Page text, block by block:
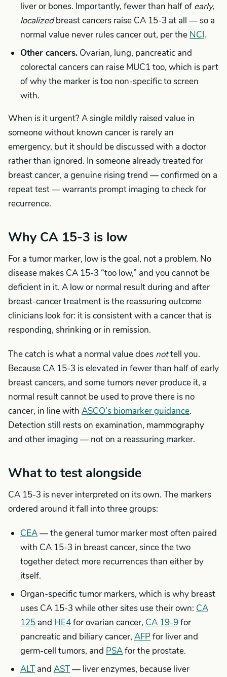
liver or bones. Importantly, fewer than half of early,
localizedbreast cancers raise CA 15-3 at all — so a
normal value never rules cancer out, per the NCI.
Other cancers. Ovarian, lung, pancreatic and
colorectal cancers can raise MUC1 too, which is part
of why the marker is too non-specific to screen
with.
When is it urgent? A single mildly raised value in
someone without known cancer is rarely an
emergency, but it should be discussed with a doctor
rather than ignored. In someone already treated for
breast cancer, a genuine rising trend — confirmed on a
repeat test — warrants prompt imaging to check for
recurrence.
Why CA 15-3 is low
For a tumor marker, low is the goal, not a problem. No
disease makes CA 15-3 “too low,” and you cannot be
deficient in it. A low or normal result during and after
breast-cancer treatment is the reassuring outcome
clinicians look for: it is consistent with a cancer that is
responding, shrinking or in remission.
The catch is what a normal value does nottell you.
Because CA 15-3 is elevated in fewer than half of early
breast cancers, and some tumors never produce it, a
normal result cannot be used to prove there is no
cancer, in line with ASCO’s biomarker guidance.
Detection still rests on examination, mammography
and other imaging — not on a reassuring marker.
What to test alongside
CA 15-3 is never interpreted on its own. The markers
ordered around it fall into three groups:
CEA— the general tumor marker most often paired
with CA 15-3 in breast cancer, since the two
together detect more recurrences than either by
itself.
Organ-specific tumor markers, which is why breast
uses CA 15-3 while other sites use their own: CA
125 and HE4for ovarian cancer, CA 19-9for
pancreatic and biliary cancer, AFPfor liver and
germ-cell tumors, and PSAfor the prostate.
ALT and AST— liver enzymes, because liver